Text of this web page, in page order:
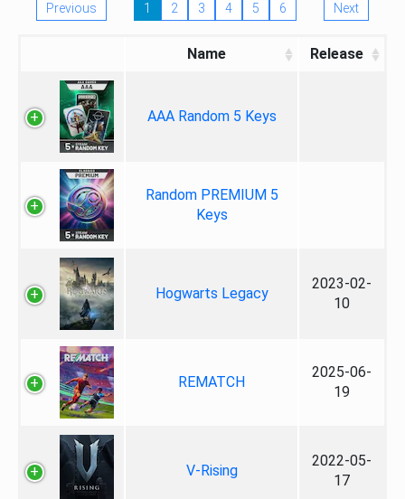
Previous 1 2 3 4 5 6 Next
Name Release
AAA Random 5 Keys
Random PREMIUM 5
Keys
Hogwarts Legacy
2023-02-
10
REMATCH
2025-06-
19
V-Rising
2022-05-
17